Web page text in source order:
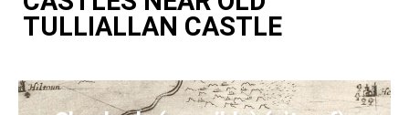
TULLIALLAN CASTLE